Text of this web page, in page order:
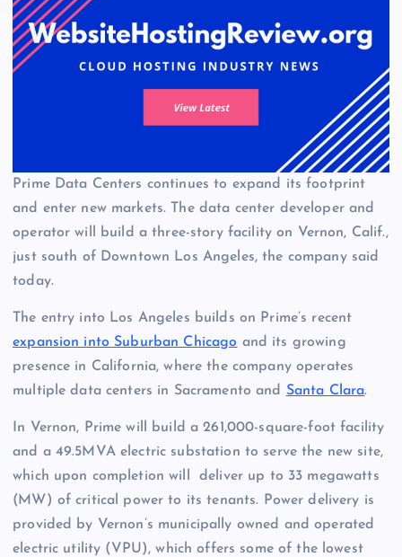
Prime Data Centers continues to expand its footprint
and enter new markets. The data center developer and
operator will build a three-story facility on Vernon, Calif.,
just south of Downtown Los Angeles, the company said
today.
The entry into Los Angeles builds on Prime’s recent
expansion into Suburban Chicago and its growing
presence in California, where the company operates
multiple data centers in Sacramento and Santa Clara.
In Vernon, Prime will build a 261,000-square-foot facility
and a 49.5MVA electric substation to serve the new site,
which upon completion will deliver up to 33 megawatts
(MW) of critical power to its tenants. Power delivery is
provided by Vernon’s municipally owned and operated
electric utility (VPU), which offers some of the lowest